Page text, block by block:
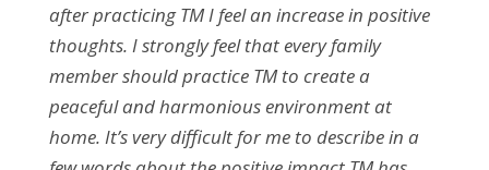
after practicing TM I feel an increase in positive
thoughts. I strongly feel that every family
member should practice TM to create a
peaceful and harmonious environment at
home. It’s very difficult for me to describe in a